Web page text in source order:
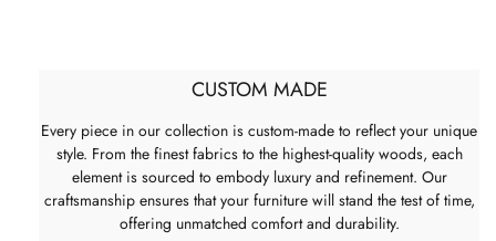
CUSTOM MADE
Every piece in our collection is custom-made to reflect your unique
style. From the finest fabrics to the highest-quality woods, each
element is sourced to embody luxury and refinement. Our
craftsmanship ensures that your furniture will stand the test of time,
offering unmatched comfort and durability.